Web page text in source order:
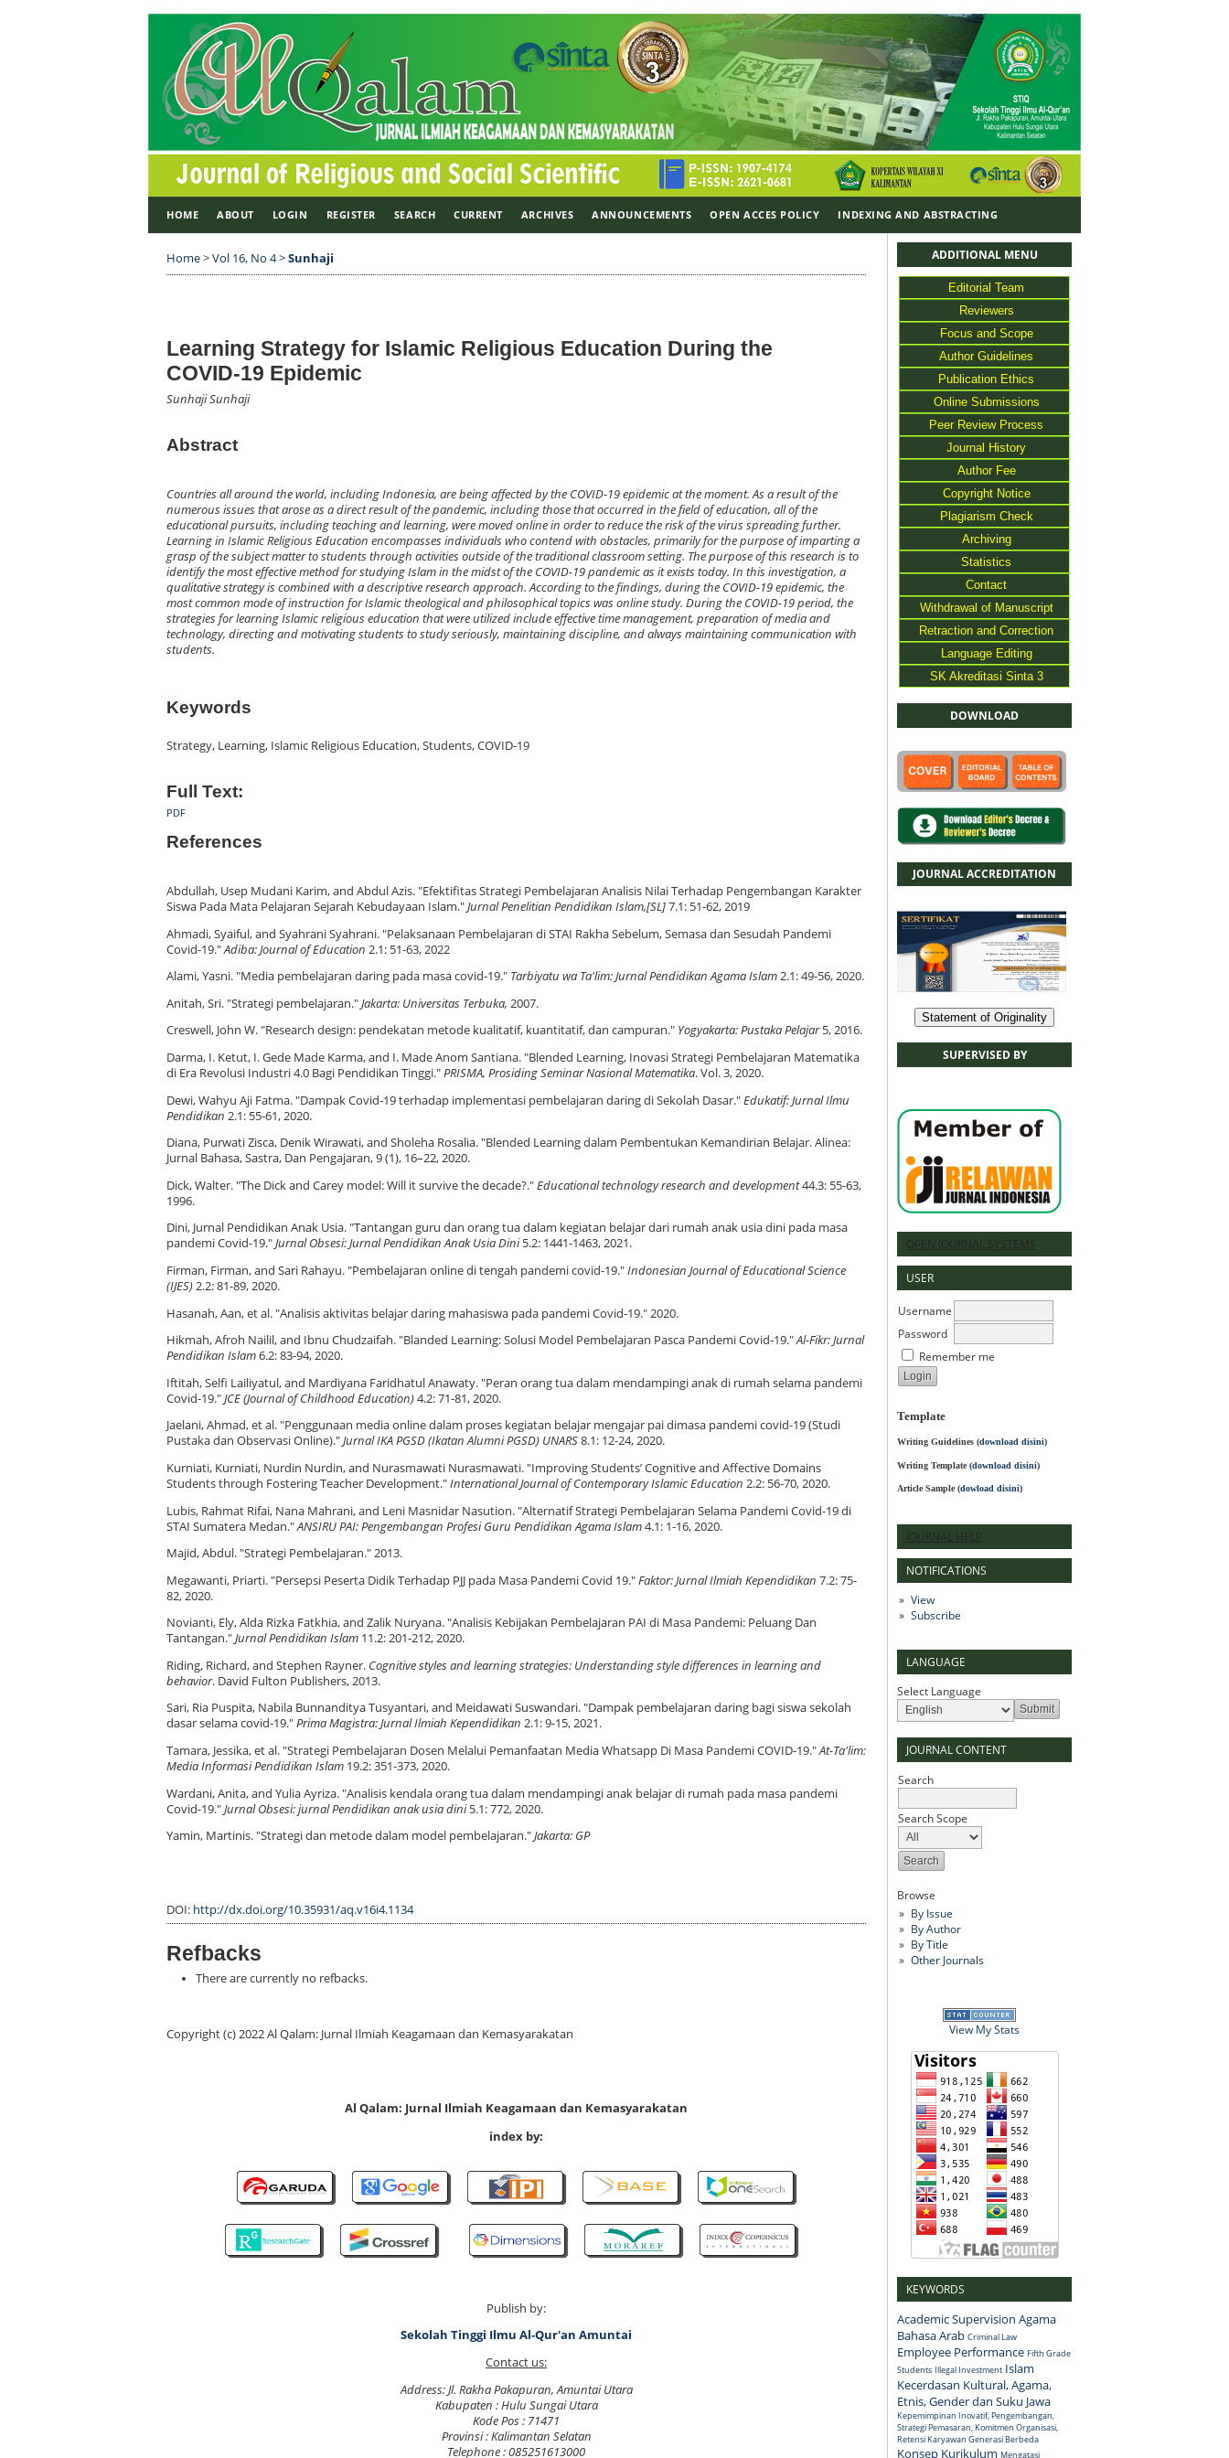
ADDITIONAL MENU
Editorial Team
Reviewers
Focus and Scope
Author Guidelines
Publication Ethics
Online Submissions
Peer Review Process
Journal History
Author Fee
Copyright Notice
Plagiarism Check
Archiving
Statistics
Contact
Withdrawal of Manuscript
Retraction and Correction
Language Editing
SK Akreditasi Sinta 3
DOWNLOAD
JOURNAL ACCREDITATION
Statement of Originality
SUPERVISED BY
OPEN JOURNAL SYSTEMS
USER
Username
Password
Remember me
Template
Writing Guidelines (download disini)
Writing Template (download disini)
Article Sample (dowload disini)
JOURNAL HELP
NOTIFICATIONS
View
Subscribe
LANGUAGE
Select Language
JOURNAL CONTENT
Search
Search Scope
Browse
By Issue
By Author
By Title
Other Journals
View My Stats
KEYWORDS
Academic Supervision Agama
Bahasa Arab Criminal Law
Employee Performance Fifth Grade
Students Illegal Investment Islam
Kecerdasan Kultural, Agama,
Etnis, Gender dan Suku Jawa
Kepemimpinan Inovatif, Pengembangan,
Strategi Pemasaran, Komitmen Organisasi,
Retensi Karyawan Generasi Berbeda
Konsep Kurikulum Mengatasi
HOME ABOUT LOGIN REGISTER SEARCH CURRENT ARCHIVES ANNOUNCEMENTS OPEN ACCES POLICY INDEXING AND ABSTRACTING
Home>Vol 16, No 4>Sunhaji
Learning Strategy for Islamic Religious Education During the
COVID-19 Epidemic
Sunhaji Sunhaji
Abstract
Countries all around the world, including Indonesia, are being affected by the COVID-19 epidemic at the moment. As a result of the
numerous issues that arose as a direct result of the pandemic, including those that occurred in the field of education, all of the
educational pursuits, including teaching and learning, were moved online in order to reduce the risk of the virus spreading further.
Learning in Islamic Religious Education encompasses individuals who contend with obstacles, primarily for the purpose of imparting a
grasp of the subject matter to students through activities outside of the traditional classroom setting. The purpose of this research is to
identify the most effective method for studying Islam in the midst of the COVID-19 pandemic as it exists today. In this investigation, a
qualitative strategy is combined with a descriptive research approach. According to the findings, during the COVID-19 epidemic, the
most common mode of instruction for Islamic theological and philosophical topics was online study. During the COVID-19 period, the
strategies for learning Islamic religious education that were utilized include effective time management, preparation of media and
technology, directing and motivating students to study seriously, maintaining discipline, and always maintaining communication with
students.
Keywords
Strategy, Learning, Islamic Religious Education, Students, COVID-19
Full Text:
PDF
References
Abdullah, Usep Mudani Karim, and Abdul Azis. "Efektifitas Strategi Pembelajaran Analisis Nilai Terhadap Pengembangan Karakter
Siswa Pada Mata Pelajaran Sejarah Kebudayaan Islam."Jurnal Penelitian Pendidikan Islam,[SL]7.1: 51-62, 2019
Ahmadi, Syaiful, and Syahrani Syahrani. "Pelaksanaan Pembelajaran di STAI Rakha Sebelum, Semasa dan Sesudah Pandemi
Covid-19."Adiba: Journal of Education 2.1: 51-63, 2022
Alami, Yasni. "Media pembelajaran daring pada masa covid-19." Tarbiyatu wa Ta'lim: Jurnal Pendidikan Agama Islam2.1: 49-56, 2020.
Anitah, Sri. "Strategi pembelajaran."Jakarta: Universitas Terbuka, 2007.
Creswell, John W. "Research design: pendekatan metode kualitatif, kuantitatif, dan campuran." Yogyakarta: Pustaka Pelajar5, 2016.
Darma, I. Ketut, I. Gede Made Karma, and I. Made Anom Santiana. "Blended Learning, Inovasi Strategi Pembelajaran Matematika
di Era Revolusi Industri 4.0 Bagi Pendidikan Tinggi."PRISMA, Prosiding Seminar Nasional Matematika. Vol. 3, 2020.
Dewi, Wahyu Aji Fatma. "Dampak Covid-19 terhadap implementasi pembelajaran daring di Sekolah Dasar."Edukatif: Jurnal Ilmu
Pendidikan 2.1: 55-61, 2020.
Diana, Purwati Zisca, Denik Wirawati, and Sholeha Rosalia. "Blended Learning dalam Pembentukan Kemandirian Belajar. Alinea:
Jurnal Bahasa, Sastra, Dan Pengajaran, 9 (1), 16–22, 2020.
Dick, Walter. "The Dick and Carey model: Will it survive the decade?."Educational technology research and development44.3: 55-63,
1996.
Dini, Jurnal Pendidikan Anak Usia. "Tantangan guru dan orang tua dalam kegiatan belajar dari rumah anak usia dini pada masa
pandemi Covid-19."Jurnal Obsesi: Jurnal Pendidikan Anak Usia Dini5.2: 1441-1463, 2021.
Firman, Firman, and Sari Rahayu. "Pembelajaran online di tengah pandemi covid-19."Indonesian Journal of Educational Science
(IJES)2.2: 81-89, 2020.
Hasanah, Aan, et al. "Analisis aktivitas belajar daring mahasiswa pada pandemi Covid-19." 2020.
Hikmah, Afroh Nailil, and Ibnu Chudzaifah. "Blanded Learning: Solusi Model Pembelajaran Pasca Pandemi Covid-19."Al-Fikr: Jurnal
Pendidikan Islam6.2: 83-94, 2020.
Iftitah, Selfi Lailiyatul, and Mardiyana Faridhatul Anawaty. "Peran orang tua dalam mendampingi anak di rumah selama pandemi
Covid-19."JCE (Journal of Childhood Education)4.2: 71-81, 2020.
Jaelani, Ahmad, et al. "Penggunaan media online dalam proses kegiatan belajar mengajar pai dimasa pandemi covid-19 (Studi
Pustaka dan Observasi Online)."Jurnal IKA PGSD (Ikatan Alumni PGSD) UNARS8.1: 12-24, 2020.
Kurniati, Kurniati, Nurdin Nurdin, and Nurasmawati Nurasmawati. "Improving Students’ Cognitive and Affective Domains
Students through Fostering Teacher Development."International Journal of Contemporary Islamic Education 2.2: 56-70, 2020.
Lubis, Rahmat Rifai, Nana Mahrani, and Leni Masnidar Nasution. "Alternatif Strategi Pembelajaran Selama Pandemi Covid-19 di
STAI Sumatera Medan."ANSIRU PAI: Pengembangan Profesi Guru Pendidikan Agama Islam4.1: 1-16, 2020.
Majid, Abdul. "Strategi Pembelajaran." 2013.
Megawanti, Priarti. "Persepsi Peserta Didik Terhadap PJJ pada Masa Pandemi Covid 19."Faktor: Jurnal Ilmiah Kependidikan 7.2: 75-
82, 2020.
Novianti, Ely, Alda Rizka Fatkhia, and Zalik Nuryana. "Analisis Kebijakan Pembelajaran PAI di Masa Pandemi: Peluang Dan
Tantangan."Jurnal Pendidikan Islam 11.2: 201-212, 2020.
Riding, Richard, and Stephen Rayner. Cognitive styles and learning strategies: Understanding style differences in learning and
behavior. David Fulton Publishers, 2013.
Sari, Ria Puspita, Nabila Bunnanditya Tusyantari, and Meidawati Suswandari. "Dampak pembelajaran daring bagi siswa sekolah
dasar selama covid-19."Prima Magistra: Jurnal Ilmiah Kependidikan 2.1: 9-15, 2021.
Tamara, Jessika, et al. "Strategi Pembelajaran Dosen Melalui Pemanfaatan Media Whatsapp Di Masa Pandemi COVID-19."At-Ta'lim:
Media Informasi Pendidikan Islam 19.2: 351-373, 2020.
Wardani, Anita, and Yulia Ayriza. "Analisis kendala orang tua dalam mendampingi anak belajar di rumah pada masa pandemi
Covid-19."Jurnal Obsesi: jurnal Pendidikan anak usia dini5.1: 772, 2020.
Yamin, Martinis. "Strategi dan metode dalam model pembelajaran."Jakarta: GP
DOI: http://dx.doi.org/10.35931/aq.v16i4.1134
Refbacks
There are currently no refbacks.
Copyright (c) 2022 Al Qalam: Jurnal Ilmiah Keagamaan dan Kemasyarakatan
Al Qalam: Jurnal Ilmiah Keagamaan dan Kemasyarakatan
index by:
Publish by:
Sekolah Tinggi Ilmu Al-Qur'an Amuntai
Contact us:
Address: Jl. Rakha Pakapuran, Amuntai Utara
Kabupaten : Hulu Sungai Utara
Kode Pos : 71471
Provinsi : Kalimantan Selatan
Telephone : 085251613000